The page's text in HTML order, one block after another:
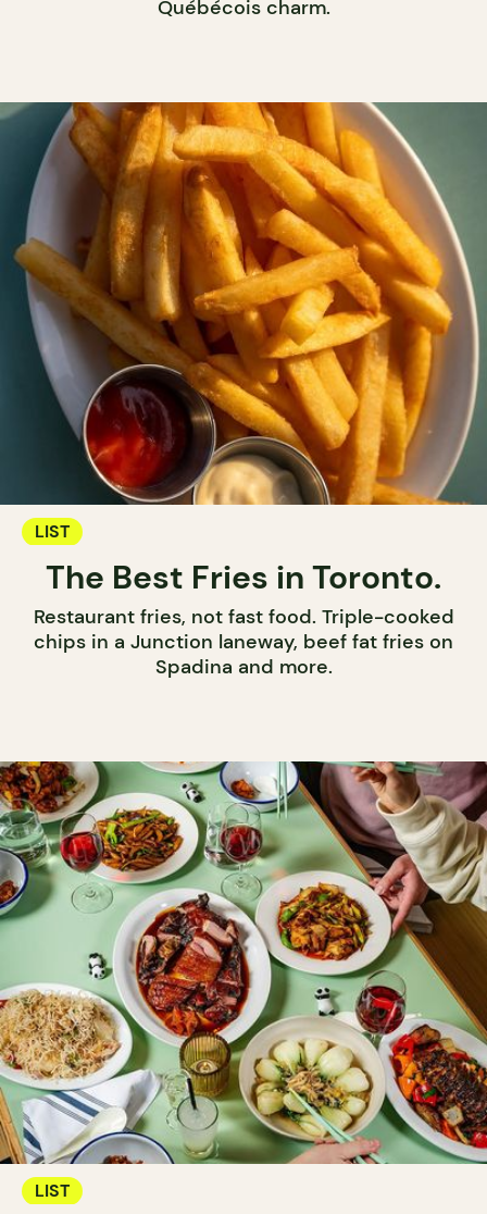
Québécois charm.
LIST
The Best Fries in Toronto.
Restaurant fries, not fast food. Triple-cooked
chips in a Junction laneway, beef fat fries on
Spadina and more.
LIST